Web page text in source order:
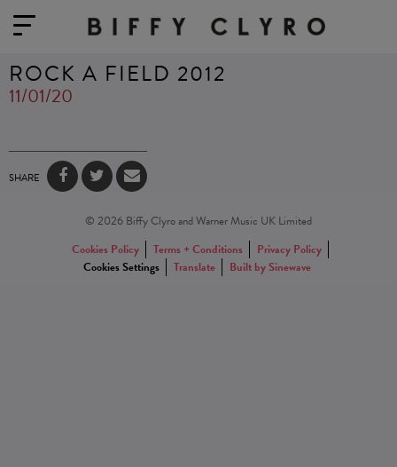
ROCK A FIELD 2012
11/01/20
SHARE
© 2026 Biffy Clyro and Warner Music UK Limited
Cookies Policy
Terms + Conditions
Privacy Policy
Cookies Settings
Translate Built by Sinewave